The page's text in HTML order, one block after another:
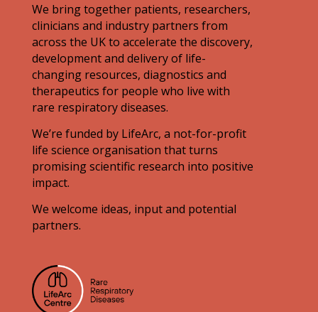
We bring together patients, researchers,
clinicians and industry partners from
across the UK to accelerate the discovery,
development and delivery of life-
changing resources, diagnostics and
therapeutics for people who live with
rare respiratory diseases.
We’re funded by LifeArc, a not-for-profit
life science organisation that turns
promising scientific research into positive
impact.
We welcome ideas, input and potential
partners.